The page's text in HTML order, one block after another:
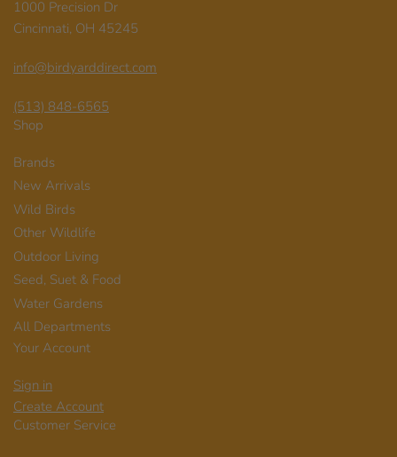
1000 Precision Dr
Cincinnati, OH 45245
info@birdyarddirect.com
(513) 848-6565
Shop
Brands
New Arrivals
Wild Birds
Other Wildlife
Outdoor Living
Seed, Suet & Food
Water Gardens
All Departments
Your Account
Sign in
Create Account
Customer Service